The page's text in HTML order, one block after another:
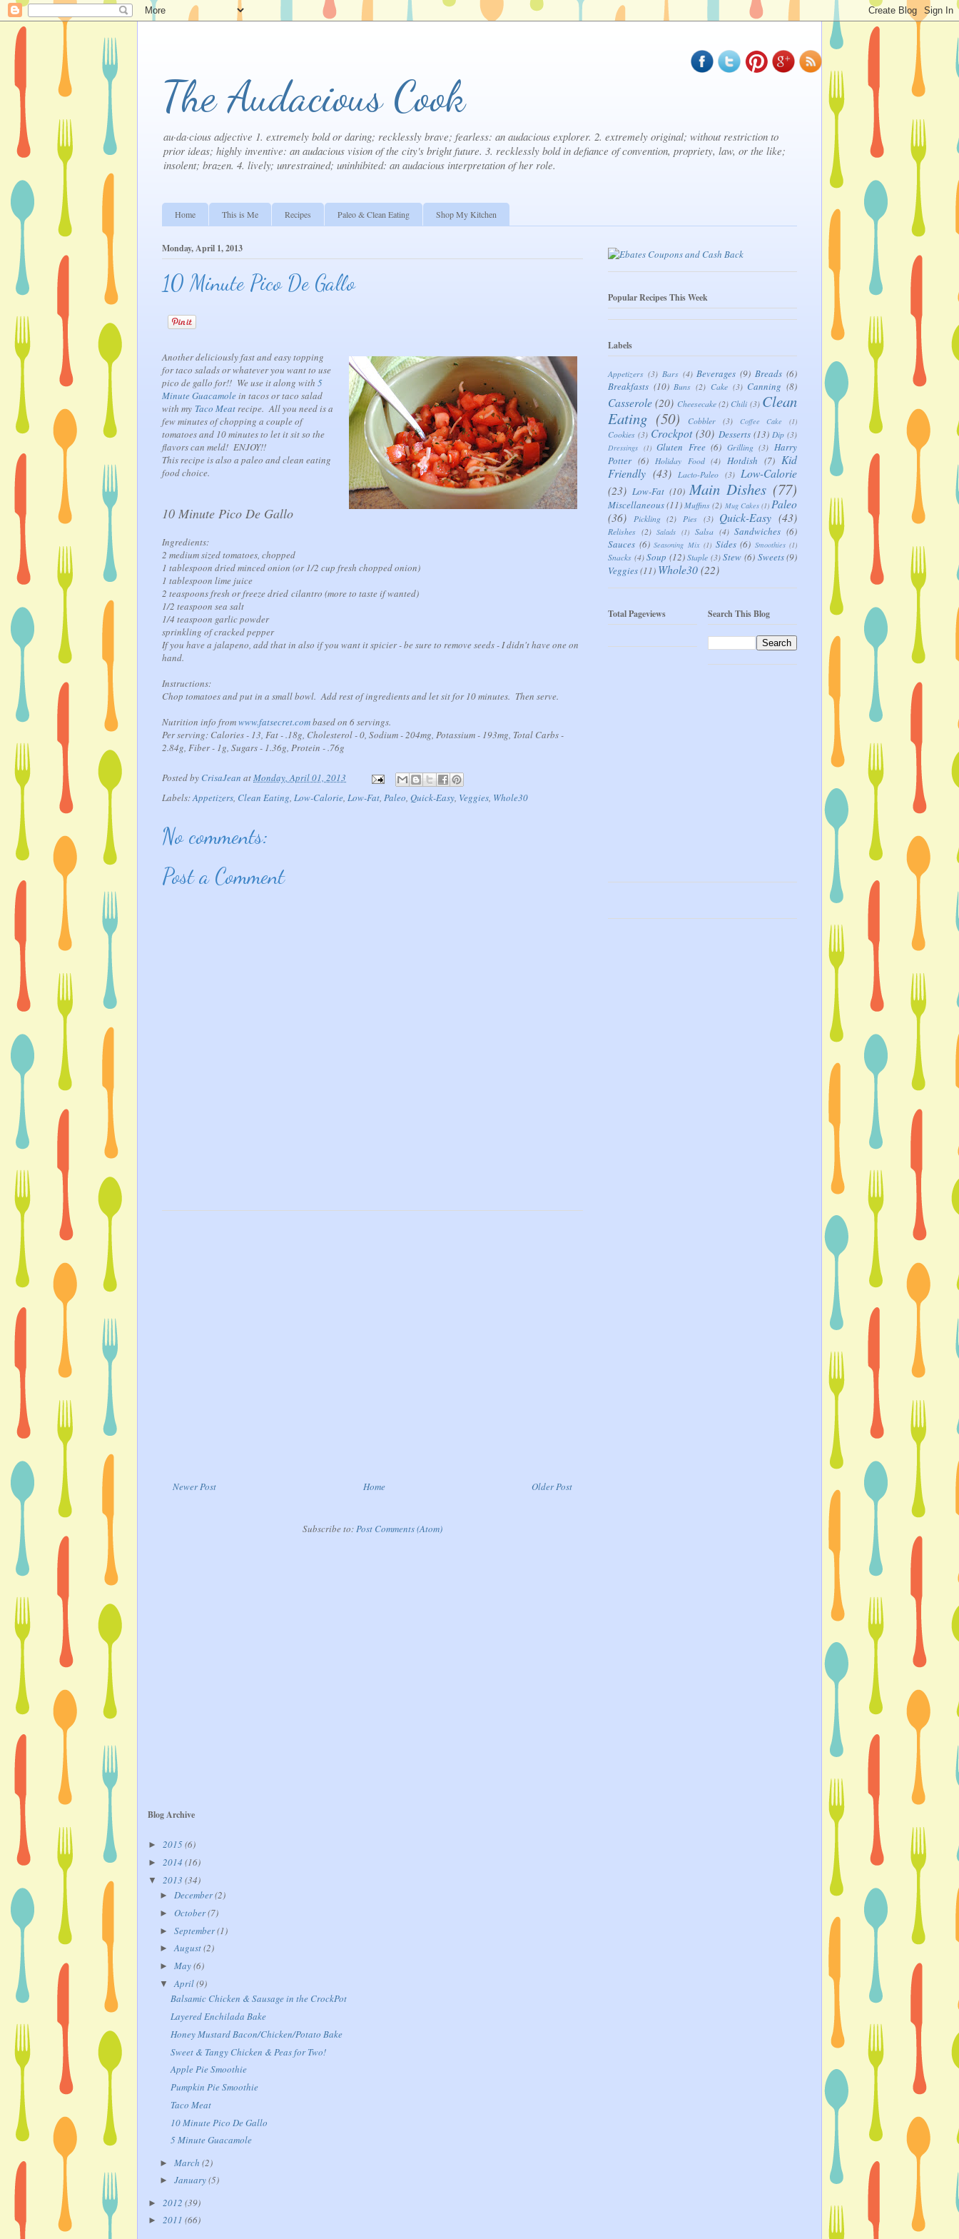
The Audacious Cook
au·da·cious adjective 1. extremely bold or daring; recklessly brave; fearless: an audacious explorer. 2. extremely original; without restriction to
prior ideas; highly inventive: an audacious vision of the city's bright future. 3. recklessly bold in defiance of convention, propriety, law, or the like;
insolent; brazen. 4. lively; unrestrained; uninhibited: an audacious interpretation of her role.
Home This is Me Recipes Paleo & Clean Eating Shop My Kitchen
Monday, April 1, 2013
10 Minute Pico De Gallo
Another deliciously fast and easy topping
for taco salads or whatever you want to use
pico de gallo for!! We use it along with 5
Minute Guacamolein tacos or taco salad
with my Taco Meatrecipe. All you need is a
few minutes of chopping a couple of
tomatoes and 10 minutes to let it sit so the
flavors can meld! ENJOY!!
This recipe is also a paleo and clean eating
food choice.
10 Minute Pico De Gallo
Ingredients:
2 medium sized tomatoes, chopped
1 tablespoon dried minced onion (or 1/2 cup fresh chopped onion)
1 tablespoon lime juice
2 teaspoons fresh or freeze dried cilantro (more to taste if wanted)
1/2 teaspoon sea salt
1/4 teaspoon garlic powder
sprinkling of cracked pepper
If you have a jalapeno, add that in also if you want it spicier - be sure to remove seeds - I didn't have one on
hand.
Instructions:
Chop tomatoes and put in a small bowl. Add rest of ingredients and let sit for 10 minutes. Then serve.
Nutrition info fromwww.fatsecret.combased on 6 servings.
Per serving: Calories - 13, Fat - .18g, Cholesterol - 0, Sodium - 204mg, Potassium - 193mg, Total Carbs -
2.84g, Fiber - 1g, Sugars - 1.36g, Protein - .76g
Posted by CrisaJean atMonday, April 01, 2013
Labels:Appetizers, Clean Eating, Low-Calorie, Low-Fat, Paleo, Quick-Easy, Veggies, Whole30
No comments:
Post a Comment
Newer Post Older Post
Home
Subscribe to:Post Comments (Atom)
Popular Recipes This Week
Labels
Appetizers (3) Bars (4) Beverages (9) Breads (6)
Breakfasts (10) Buns (2) Cake (3) Canning (8)
Casserole (20) Cheesecake (2) Chili (3) Clean
Eating (50) Cobbler (3) Coffee Cake (1)
Cookies (3) Crockpot (30) Desserts (13) Dip (3)
Dressings (1) Gluten Free (6) Grilling (3) Harry
Potter (6) Holiday Food (4) Hotdish (7) Kid
Friendly (43) Lacto-Paleo (3) Low-Calorie
(23) Low-Fat (10) Main Dishes (77)
Miscellaneous(11) Muffins (2) Mug Cakes (1) Paleo
(36)
Pickling (2) Pies (3) Quick-Easy (43)
Relishes (2) Salads (1) Salsa (4) Sandwiches (6)
Sauces (6) Seasoning Mix (1) Sides (6) Smoothies (1)
Snacks (4) Soup (12) Staple (3) Stew (6) Sweets(9)
Veggies(11) Whole30(22)
Total Pageviews Search This Blog
Blog Archive
► 2015(6)
► 2014 (16)
▼ 2013 (34)
► December(2)
► October(7)
► September(1)
►August(2)
► May(6)
▼ April(9)
Balsamic Chicken & Sausage in the CrockPot
Layered Enchilada Bake
Honey Mustard Bacon/Chicken/Potato Bake
Sweet & Tangy Chicken & Peas for Two!
Apple Pie Smoothie
Pumpkin Pie Smoothie
Taco Meat
10 Minute Pico De Gallo
5 Minute Guacamole
► March (2)
► January(5)
► 2012 (39)
► 2011 (66)